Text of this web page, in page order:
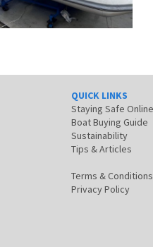
QUICK LINKS
Staying Safe Online
Boat Buying Guide
Sustainability
Tips & Articles
Terms & Conditions
Privacy Policy